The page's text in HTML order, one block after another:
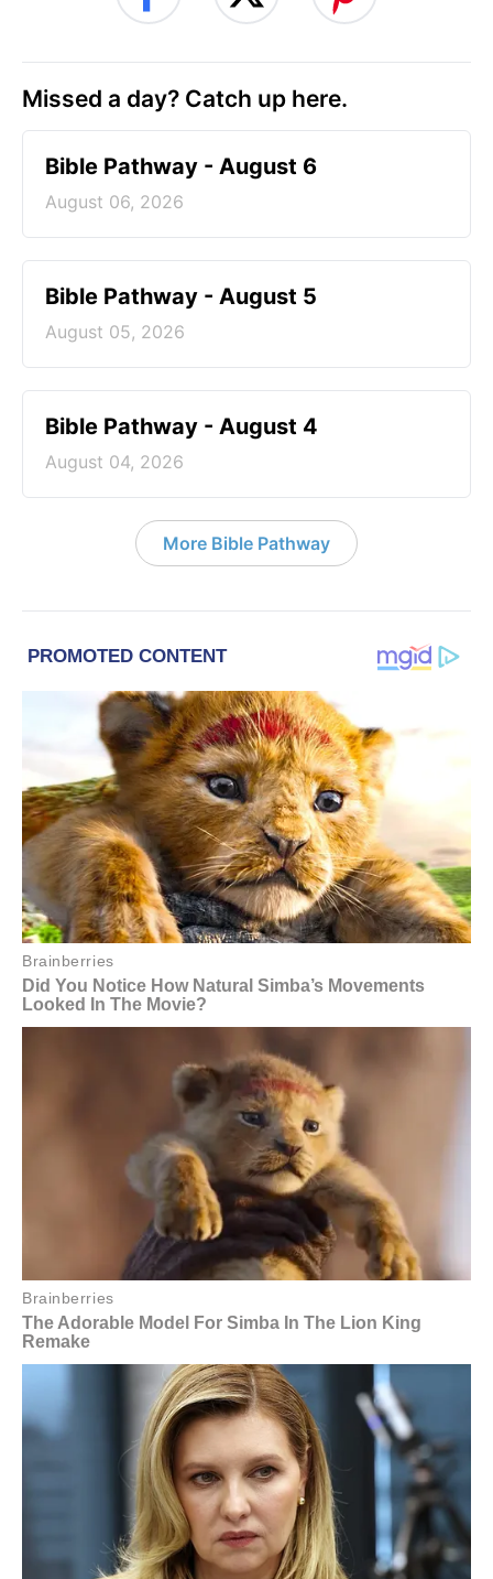
Missed a day? Catch up here.
Bible Pathway - August 6
August 06, 2026
Bible Pathway - August 5
August 05, 2026
Bible Pathway - August 4
August 04, 2026
More Bible Pathway